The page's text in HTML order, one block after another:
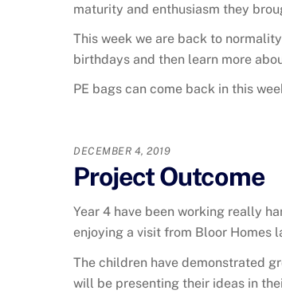
maturity and enthusiasm they
This week we are back to
birthdays and then learn more
PE bags can come back in this
DECEMBER 4, 2019
Project Outcome
Year 4 have been working really
enjoying a visit from Bloor Homes
The children have demonstrated
will be presenting their ideas in